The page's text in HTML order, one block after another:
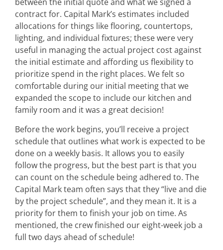
contract for. Capital Mark’s estimates included
allocations for things like flooring, countertops,
lighting, and individual fixtures; these were very
useful in managing the actual project cost against
the initial estimate and affording us flexibility to
prioritize spend in the right places. We felt so
comfortable during our initial meeting that we
expanded the scope to include our kitchen and
family room and it was a great decision!
Before the work begins, you’ll receive a project
schedule that outlines what work is expected to be
done on a weekly basis. It allows you to easily
follow the progress, but the best part is that you
can count on the schedule being adhered to. The
Capital Mark team often says that they “live and die
by the project schedule”, and they mean it. It is a
priority for them to finish your job on time. As
mentioned, the crew finished our eight-week job a
full two days ahead of schedule!